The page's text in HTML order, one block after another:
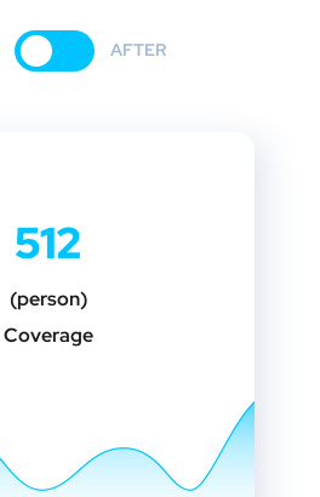
AFTER
512
(person)
Coverage